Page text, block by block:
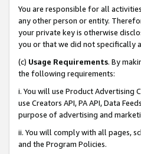
You are responsible for all
any other person or entity.
your private key is otherwise
you or that we did not specifically
(c) Usage Requirements. By
the following requirements:
i. You will use Product Advertising
use Creators API, PA API, Data
purpose of advertising and
ii. You will comply with all pages,
and the Program Policies.